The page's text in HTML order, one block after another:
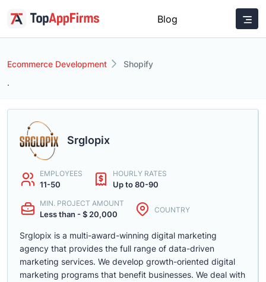
Blog
Ecommerce Development
Shopify
.
Srglopix
EMPLOYEES
11-50
HOURLY RATES
Up to 80-90
MIN. PROJECT AMOUNT
Less than - $ 20,000 COUNTRY
Srglopix is a multi-award-winning digital marketing
agency that provides the full range of data-driven
marketing services. We develop growth-oriented digital
marketing programs that benefit businesses. We deal with